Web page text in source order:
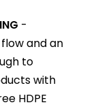
-
and an
to
with
HDPE